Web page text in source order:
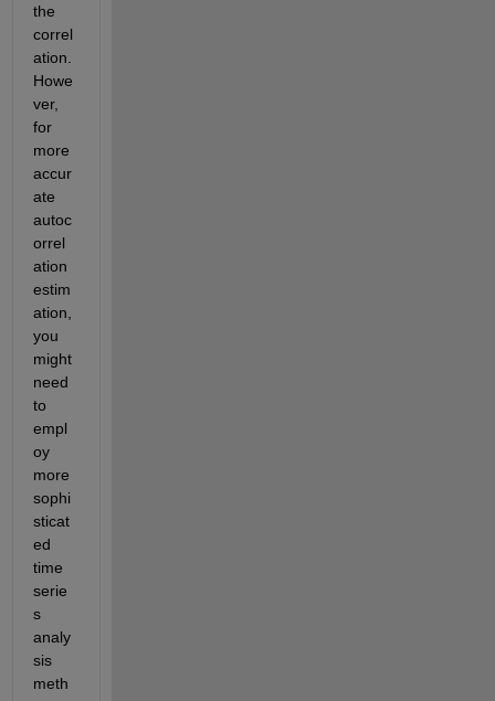
the
correl
ation.
Howe
ver,
for
more
accur
ate
autoc
orrel
ation
estim
ation,
you
might
need
to
empl
oy
more
sophi
sticat
ed
time
serie
s
analy
sis
meth